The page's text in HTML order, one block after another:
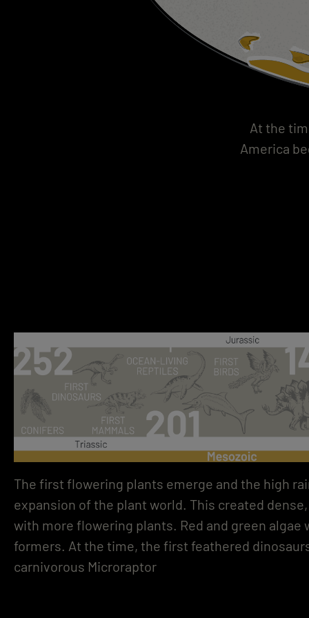
At the
America
The first flowering plants emerge and the high
expansion of the plant world. This created
with more flowering plants. Red and green algae
formers. At the time, the first feathered
carnivorous Microraptor